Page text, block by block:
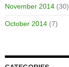
November 2014 (30)
October 2014 (7)